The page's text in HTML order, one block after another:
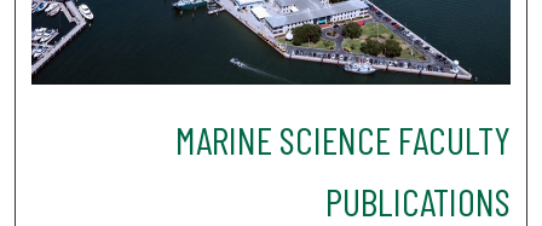
MARINE SCIENCE FACULTY
PUBLICATIONS